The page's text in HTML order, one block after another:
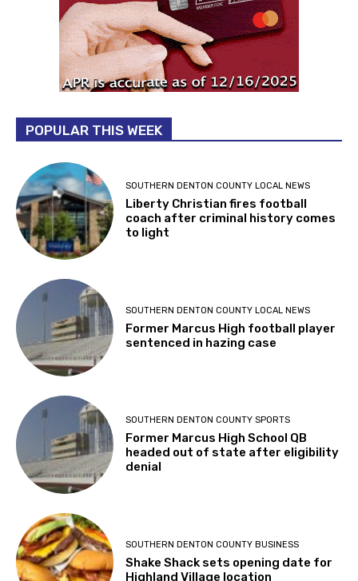
POPULAR THIS WEEK
SOUTHERN DENTON COUNTY LOCAL NEWS
Liberty Christian fires football
coach after criminal history comes
to light
SOUTHERN DENTON COUNTY LOCAL NEWS
Former Marcus High football player
sentenced in hazing case
SOUTHERN DENTON COUNTY SPORTS
Former Marcus High School QB
headed out of state after eligibility
denial
SOUTHERN DENTON COUNTY BUSINESS
Shake Shack sets opening date for
Highland Village location